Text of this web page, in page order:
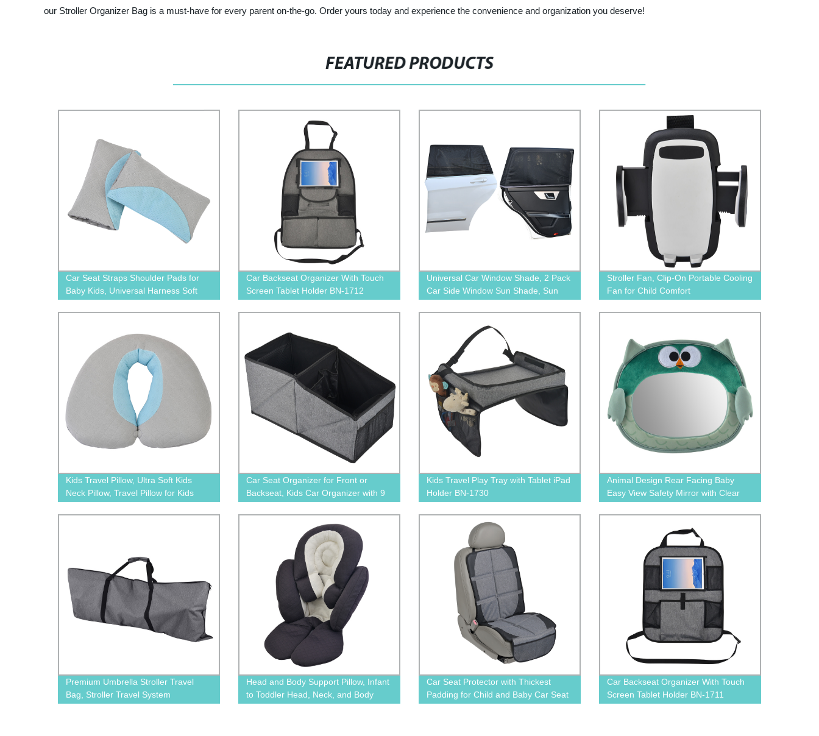
our Stroller Organizer Bag is a must-have for every parent on-the-go. Order yours today and experience the convenience and organization you deserve!
FEATURED PRODUCTS
Car Seat Straps Shoulder Pads for
Baby Kids, Universal Harness Soft
for All Car Seats/Pushchair/Stroller
Car Backseat Organizer With Touch
Screen Tablet Holder BN-1712
Universal Car Window Shade, 2 Pack
Car Side Window Sun Shade, Sun
Protection for Toddler Kids Baby
Adult, Double Layer Design
Stroller Fan, Clip-On Portable Cooling
Fan for Child Comfort
Kids Travel Pillow, Ultra Soft Kids
Neck Pillow, Travel Pillow for Kids
Toddlers-Soft Neck Head Chin
Support Pillow
Car Seat Organizer for Front or
Backseat, Kids Car Organizer with 9
Storage Compartments
Kids Travel Play Tray with Tablet iPad
Holder BN-1730
Animal Design Rear Facing Baby
Easy View Safety Mirror with Clear
Wide View BN-1606
Premium Umbrella Stroller Travel
Bag, Stroller Travel System
Head and Body Support Pillow, Infant
to Toddler Head, Neck, and Body
Car Seat Protector with Thickest
Padding for Child and Baby Car Seat
Car Backseat Organizer With Touch
Screen Tablet Holder BN-1711